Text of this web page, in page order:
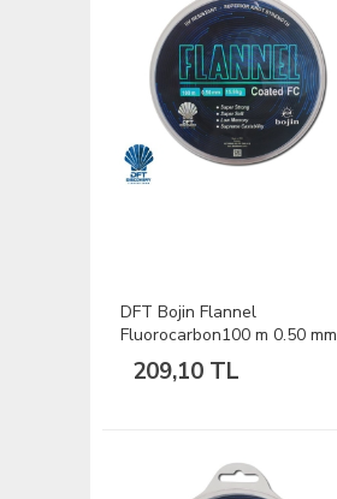
DFT Bojin Flannel
Fluorocarbon100 m 0.50 mm
Misina
209,10 TL